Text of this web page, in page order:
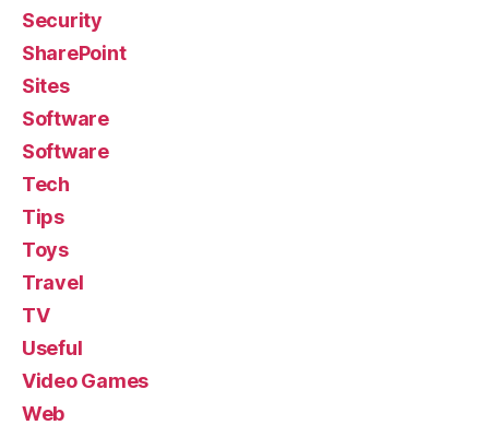
Security
SharePoint
Sites
Software
Software
Tech
Tips
Toys
Travel
TV
Useful
Video Games
Web